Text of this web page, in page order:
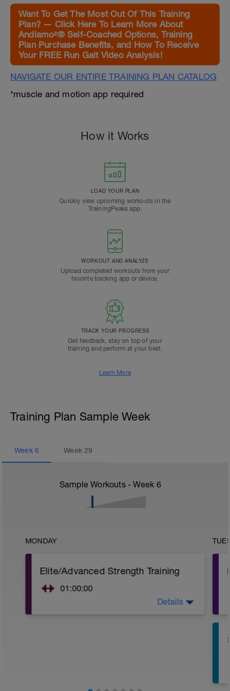
Want To Get The Most Out Of This Training
Plan? — Click Here To Learn More About
Andiamo²® Self-Coached Options, Training
Plan Purchase Benefits, and How To Receive
Your FREE Run Gait Video Analysis!
NAVIGATE OUR ENTIRE TRAINING PLAN CATALOG
*muscle and motion app required
How it Works
LOAD YOUR PLAN
Quickly view upcoming workouts in the
TrainingPeaks app.
WORKOUT AND ANALYZE
Upload completed workouts from your
favorite tracking app or device.
TRACK YOUR PROGRESS
Get feedback, stay on top of your
training and perform at your best.
Learn More
Training Plan Sample Week
Week 6 Week29
Sample Workouts - Week 6
MONDAY
Elite/Advanced Strength Training
01:00:00
Details